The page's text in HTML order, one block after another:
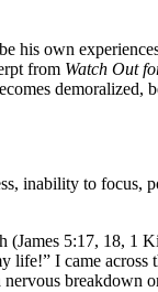
his own
from Watch Out
inability to
5:17, 18,
I came
breakdown